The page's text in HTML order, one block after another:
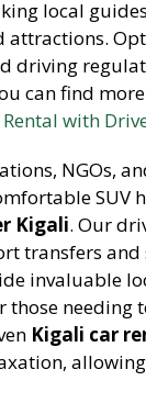
local
attractions.
driving
can find
Rental with
NGOs,
SUV
Kigali. Our
transfers
invaluable
those needing
Kigali car